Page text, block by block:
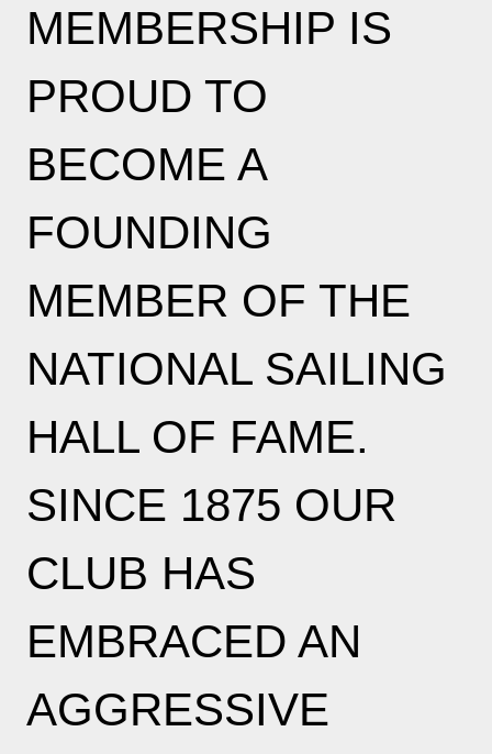
MEMBERSHIP IS
PROUD TO
BECOME A
FOUNDING
MEMBER OF THE
NATIONAL SAILING
HALL OF FAME.
SINCE 1875 OUR
CLUB HAS
EMBRACED AN
AGGRESSIVE